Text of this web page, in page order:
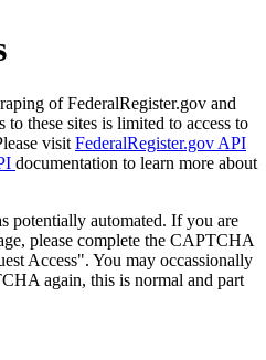
of FederalRegister.gov and
these sites is limited to access to
visit FederalRegister.gov API
documentation to learn more about
potentially automated. If you are
please complete the CAPTCHA
Access". You may occassionally
again, this is normal and part